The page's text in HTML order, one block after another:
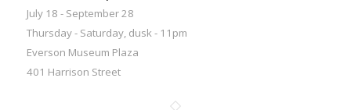
July 18 - September 28
Thursday - Saturday, dusk - 11pm
Everson Museum Plaza
401 Harrison Street